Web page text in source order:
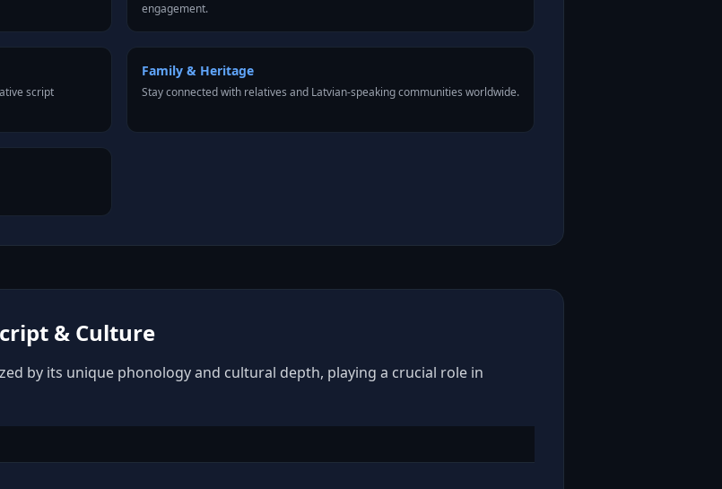
engagement.
script
Family & Heritage
Stay connected with relatives and Latvian-speaking communities worldwide.
& Culture
by its unique phonology and cultural depth, playing a crucial role in